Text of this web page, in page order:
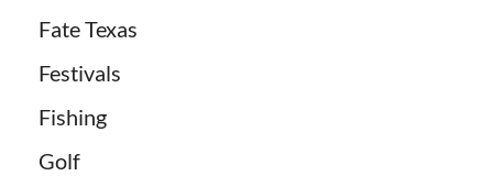
Fate Texas
Festivals
Fishing
Golf